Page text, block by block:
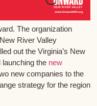
The organization
River Valley
out the Virginia’s New
launching the new
new companies to the
strategy for the region